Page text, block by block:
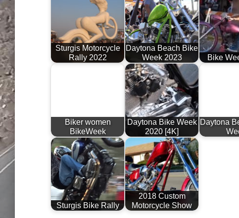
Sturgis Motorcycle
Rally 2022
Daytona Beach Bike
Week 2023
Bike
Biker women
BikeWeek
Daytona Bike Week
2020 [4K]
Daytona
Sturgis Bike Rally
2018 Custom
Motorcycle Show